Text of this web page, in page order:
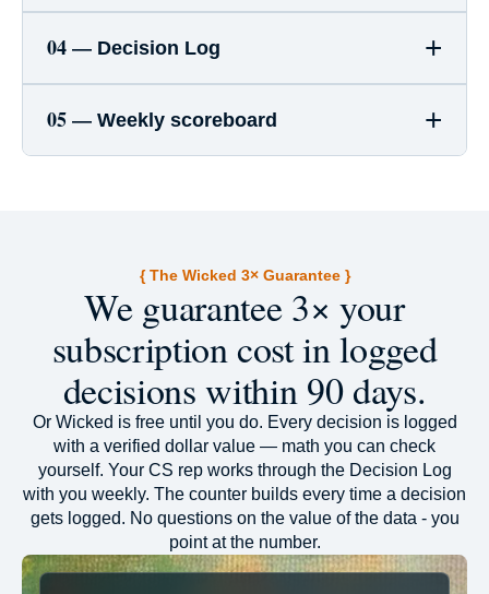
04 — Decision Log +
05 — Weekly scoreboard +
{ The Wicked 3× Guarantee }
We guarantee 3× your
subscription cost in logged
decisions within 90 days.
Or Wicked is free until you do. Every decision is logged
with a verified dollar value — math you can check
yourself. Your CS rep works through the Decision Log
with you weekly. The counter builds every time a decision
gets logged. No questions on the value of the data - you
point at the number.